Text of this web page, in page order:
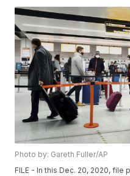
Photo by: Gareth Fuller/AP
FILE - In this Dec. 20, 2020,